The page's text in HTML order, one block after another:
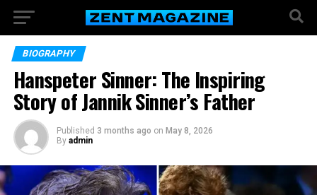
BIOGRAPHY
Hanspeter Sinner: The Inspiring
Story of Jannik Sinner’s Father
Published 3 months ago on May 8, 2026
By admin